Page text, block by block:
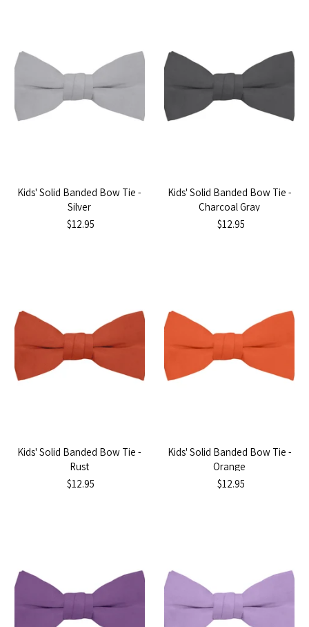
Kids' Solid Banded Bow Tie -
Silver
$12.95
Kids' Solid Banded Bow Tie -
Charcoal Gray
$12.95
Kids' Solid Banded Bow Tie -
Rust
$12.95
Kids' Solid Banded Bow Tie -
Orange
$12.95